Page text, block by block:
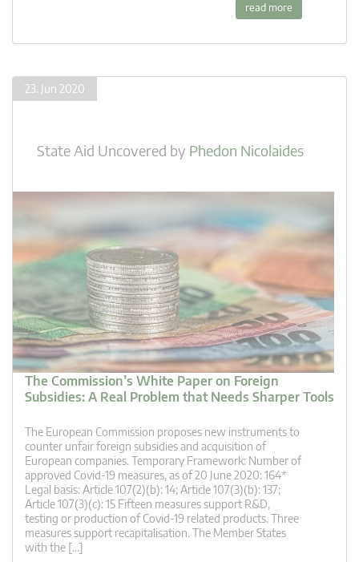
read more
23. Jun 2020
State Aid Uncovered by Phedon Nicolaides
The Commission’s White Paper on Foreign
Subsidies: A Real Problem that Needs Sharper Tools
The European Commission proposes new instruments to
counter unfair foreign subsidies and acquisition of
European companies. Temporary Framework: Number of
approved Covid-19 measures, as of 20 June 2020: 164*
Legal basis: Article 107(2)(b): 14; Article 107(3)(b): 137;
Article 107(3)(c): 15 Fifteen measures support R&D,
testing or production of Covid-19 related products. Three
measures support recapitalisation. The Member States
with the […]